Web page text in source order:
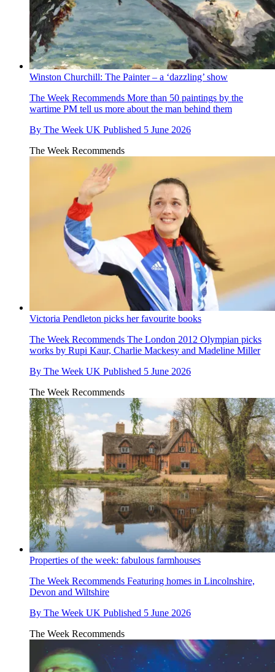
Winston Churchill: The Painter – a ‘dazzling’ show
The Week Recommends More than 50 paintings by the
wartime PM tell us more about the man behind them
By The Week UK Published 5 June 2026
The Week Recommends
Victoria Pendleton picks her favourite books
The Week Recommends The London 2012 Olympian picks
works by Rupi Kaur, Charlie Mackesy and Madeline Miller
By The Week UK Published 5 June 2026
The Week Recommends
Properties of the week: fabulous farmhouses
The Week Recommends Featuring homes in Lincolnshire,
Devon and Wiltshire
By The Week UK Published 5 June 2026
The Week Recommends